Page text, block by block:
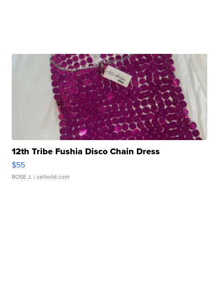
12th Tribe Fushia Disco Chain Dress
$55
ROSE J. | sellwild.com